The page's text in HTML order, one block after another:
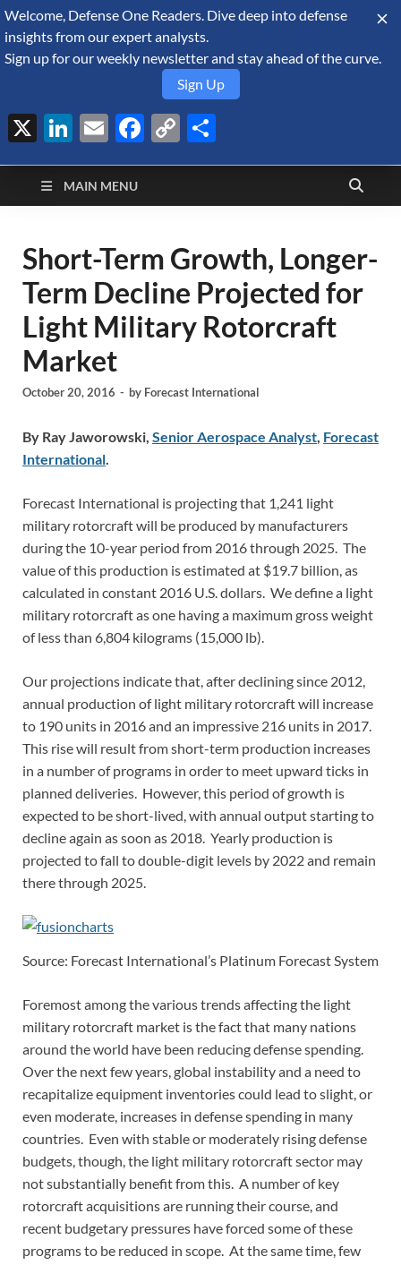
August 7, 2026
Defense Security
Monitor
A Forecast International blog about the arms trade, geopolitics,
defense and security, and military spending.
MAIN MENU
Short-Term Growth, Longer-
Term Decline Projected for
Light Military Rotorcraft
Market
October 20, 2016 - by Forecast International
By Ray Jaworowski, Senior Aerospace Analyst, Forecast
International.
Forecast International is projecting that 1,241 light
military rotorcraft will be produced by manufacturers
during the 10-year period from 2016 through 2025. The
value of this production is estimated at $19.7 billion, as
calculated in constant 2016 U.S. dollars. We define a light
military rotorcraft as one having a maximum gross weight
of less than 6,804 kilograms (15,000 lb).
Our projections indicate that, after declining since 2012,
annual production of light military rotorcraft will increase
to 190 units in 2016 and an impressive 216 units in 2017.
This rise will result from short-term production increases
in a number of programs in order to meet upward ticks in
planned deliveries. However, this period of growth is
expected to be short-lived, with annual output starting to
decline again as soon as 2018. Yearly production is
projected to fall to double-digit levels by 2022 and remain
there through 2025.
Source: Forecast International’s Platinum Forecast System
Foremost among the various trends affecting the light
military rotorcraft market is the fact that many nations
around the world have been reducing defense spending.
Over the next few years, global instability and a need to
recapitalize equipment inventories could lead to slight, or
even moderate, increases in defense spending in many
countries. Even with stable or moderately rising defense
budgets, though, the light military rotorcraft sector may
not substantially benefit from this. A number of key
rotorcraft acquisitions are running their course, and
recent budgetary pressures have forced some of these
programs to be reduced in scope. At the same time, few
Welcome, Defense One Readers. Dive deep into defense
insights from our expert analysts.
Sign up for our weekly newsletter and stay ahead of the curve.
Sign Up
X LinkedIn
EmailFacebook
Copy
Link